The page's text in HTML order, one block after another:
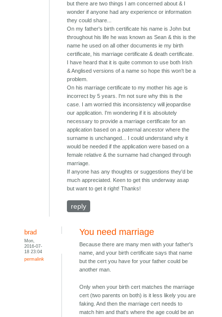
but there are two things I am concerned about & I
wonder if anyone had any experience or information
they could share...
On my father's birth certificate his name is John but
throughout his life he was known as Sean & this is the
name he used on all other documents ie my birth
certificate, his marriage certificate & death certificate.
I have heard that it is quite common to use both Irish
& Anglised versions of a name so hope this won't be a
problem.
On his marriage certificate to my mother his age is
incorrect by 5 years. I'm not sure why this is the
case. I am worried this inconsistency will jeopardise
our application. I'm wondering if it is absolutely
necessary to provide a marriage certificate for an
application based on a paternal ancestor where the
surname is unchanged... I could understand why it
would be needed if the application were based on a
female relative & the surname had changed through
marriage.
If anyone has any thoughts or suggestions they'd be
much appreciated. Keen to get this underway asap
but want to get it right! Thanks!
reply
brad
Mon,
2016-07-
18 23:04
permalink
You need marriage
Because there are many men with your father's
name, and your birth certificate says that name
but the cert you have for your father could be
another man.
Only when your birth cert matches the marriage
cert (two parents on both) is it less likely you are
faking. And then the marriage cert needs to
match him and that's where the age could be an